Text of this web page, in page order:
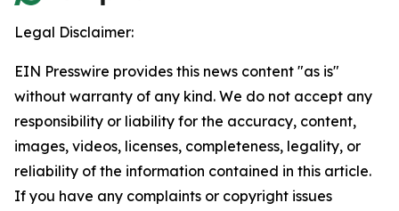
Legal Disclaimer:
EIN Presswire provides this news content "as is"
without warranty of any kind. We do not accept any
responsibility or liability for the accuracy, content,
images, videos, licenses, completeness, legality, or
reliability of the information contained in this article.
If you have any complaints or copyright issues